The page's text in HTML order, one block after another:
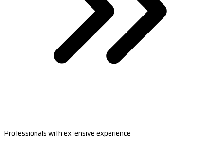
Professionals with extensive experience